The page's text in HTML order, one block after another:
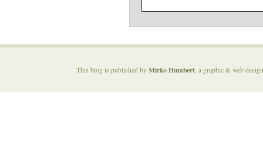
This blog is published by Mirko Humbert, a graphic & web